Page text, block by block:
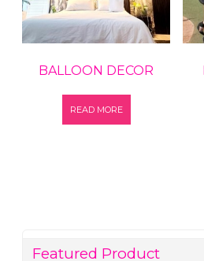
BALLOON DECOR
READ MORE
Featured Product